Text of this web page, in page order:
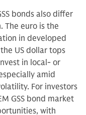
bonds also differ
The euro is the
in developed
US dollar tops
in local- or
amid
For investors
GSS bond market
with